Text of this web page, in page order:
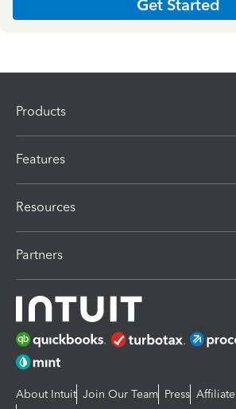
Get Started
Products
Features
Resources
Partners
About Intuit Join Our Team Press